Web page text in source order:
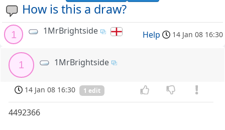
How is this a draw?
1 1MrBrightside Help 14 Jan 08 16:30
1 1MrBrightside
14 Jan 08 16:30 1 edit
4492366